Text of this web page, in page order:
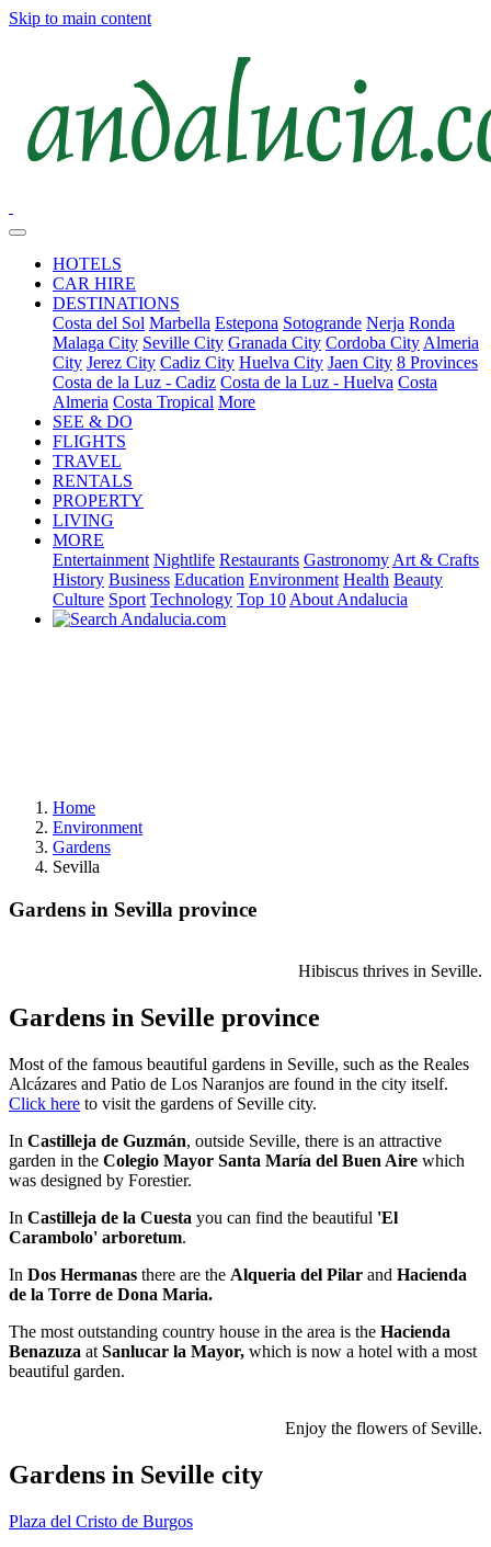
Skip to main content
HOTELS
CAR HIRE
DESTINATIONS
Costa del Sol Marbella Estepona Sotogrande Nerja Ronda
Malaga City Seville City Granada City Cordoba City Almeria
City Jerez City Cadiz City Huelva City Jaen City 8 Provinces
Costa de la Luz - Cadiz Costa de la Luz - Huelva Costa
Almeria Costa Tropical More
SEE & DO
FLIGHTS
TRAVEL
RENTALS
PROPERTY
LIVING
MORE
Entertainment Nightlife Restaurants Gastronomy Art & Crafts
History Business Education Environment Health Beauty
Culture Sport Technology Top 10 About Andalucia
Home
Environment
Gardens
Sevilla
Gardens in Sevilla province
Hibiscus thrives in Seville.
Gardens in Seville province
Most of the famous beautiful gardens in Seville, such as the Reales
Alcázares and Patio de Los Naranjos are found in the city itself.
Click here to visit the gardens of Seville city.
In Castilleja de Guzmán, outside Seville, there is an attractive
garden in the Colegio Mayor Santa María del Buen Aire which
was designed by Forestier.
In Castilleja de la Cuesta you can find the beautiful 'El
Carambolo' arboretum.
In Dos Hermanas there are the Alqueria del Pilar and Hacienda
de la Torre de Dona Maria.
The most outstanding country house in the area is the Hacienda
Benazuza at Sanlucar la Mayor, which is now a hotel with a most
beautiful garden.
Enjoy the flowers of Seville.
Gardens in Seville city
Plaza del Cristo de Burgos